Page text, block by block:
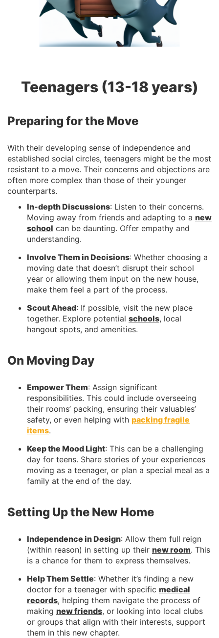
Teenagers (13-18 years)
Preparing for the Move
With their developing sense of independence and
established social circles, teenagers might be the most
resistant to a move. Their concerns and objections are
often more complex than those of their younger
counterparts.
In-depth Discussions: Listen to their concerns.
Moving away from friends and adapting to a new
school can be daunting. Offer empathy and
understanding.
Involve Them in Decisions: Whether choosing a
moving date that doesn’t disrupt their school
year or allowing them input on the new house,
make them feel a part of the process.
Scout Ahead: If possible, visit the new place
together. Explore potential schools, local
hangout spots, and amenities.
On Moving Day
Empower Them: Assign significant
responsibilities. This could include overseeing
their rooms’ packing, ensuring their valuables’
safety, or even helping with packing fragile
items.
Keep the Mood Light: This can be a challenging
day for teens. Share stories of your experiences
moving as a teenager, or plan a special meal as a
family at the end of the day.
Setting Up the New Home
Independence in Design: Allow them full reign
(within reason) in setting up their new room. This
is a chance for them to express themselves.
Help Them Settle: Whether it’s finding a new
doctor for a teenager with specific medical
records, helping them navigate the process of
making new friends, or looking into local clubs
or groups that align with their interests, support
them in this new chapter.